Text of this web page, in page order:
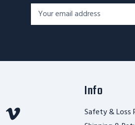
Footer
Newsletter
Signup
Email
Address*
Info
Safety & Loss